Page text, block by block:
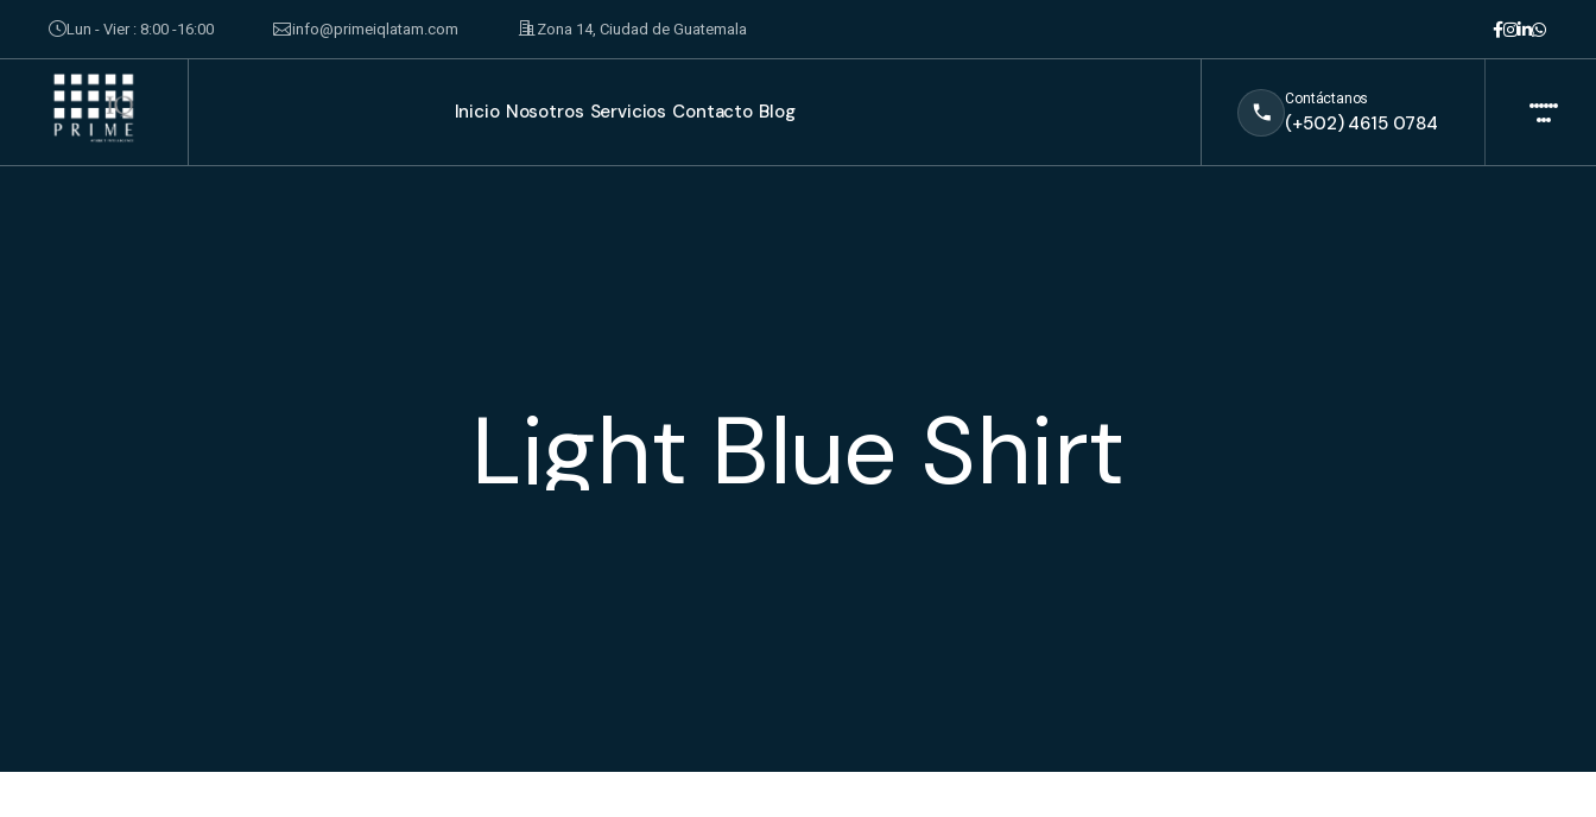
Lun - Vier : 8:00 -16:00 info@primeiqlatam.com Zona 14, Ciudad de Guatemala
Inicio Nosotros Servicios Contacto Blog (+502) 4615 0784
Contáctanos
Light Blue Shirt